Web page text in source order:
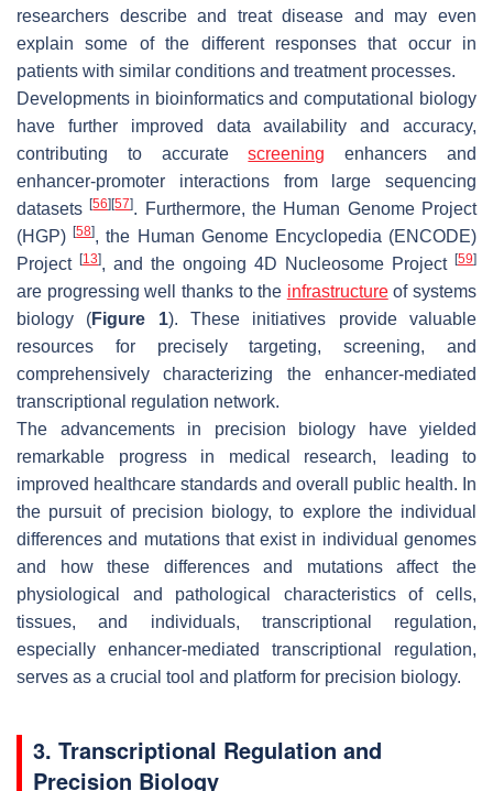
researchers describe and treat disease and may even
explain some of the different responses that occur in
patients with similar conditions and treatment processes.
Developments in bioinformatics and computational biology
have further improved data availability and accuracy,
contributing to accuratescreening enhancers and
enhancer-promoter interactions from large sequencing
datasets[56] [57]. Furthermore, the Human Genome Project
(HGP)[58], the Human Genome Encyclopedia (ENCODE)
Project [13], and the ongoing 4D Nucleosome Project [59]
are progressing well thanks to the infrastructureof systems
biology (Figure 1). These initiatives provide valuable
resources for precisely targeting, screening, and
comprehensively characterizing the enhancer-mediated
transcriptional regulation network.
The advancements in precision biology have yielded
remarkable progress in medical research, leading to
improved healthcare standards and overall public health. In
the pursuit of precision biology, to explore the individual
differences and mutations that exist in individual genomes
and how these differences and mutations affect the
physiological and pathological characteristics of cells,
tissues, and individuals, transcriptional regulation,
especially enhancer-mediated transcriptional regulation,
serves as a crucial tool and platform for precision biology.
3. Transcriptional Regulation and
Precision Biology